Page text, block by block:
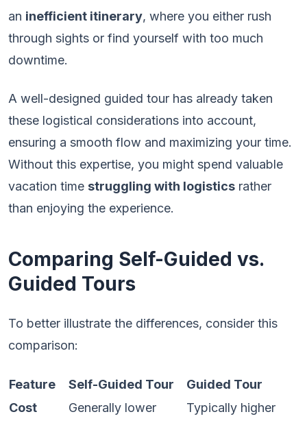
an inefficient itinerary, where you either rush
through sights or find yourself with too much
downtime.
A well-designed guided tour has already taken
these logistical considerations into account,
ensuring a smooth flow and maximizing your time.
Without this expertise, you might spend valuable
vacation time struggling with logistics rather
than enjoying the experience.
Comparing Self-Guided vs.
Guided Tours
To better illustrate the differences, consider this
comparison:
Feature Self-Guided Tour
Guided Tour
Cost
Generally lower Typically higher